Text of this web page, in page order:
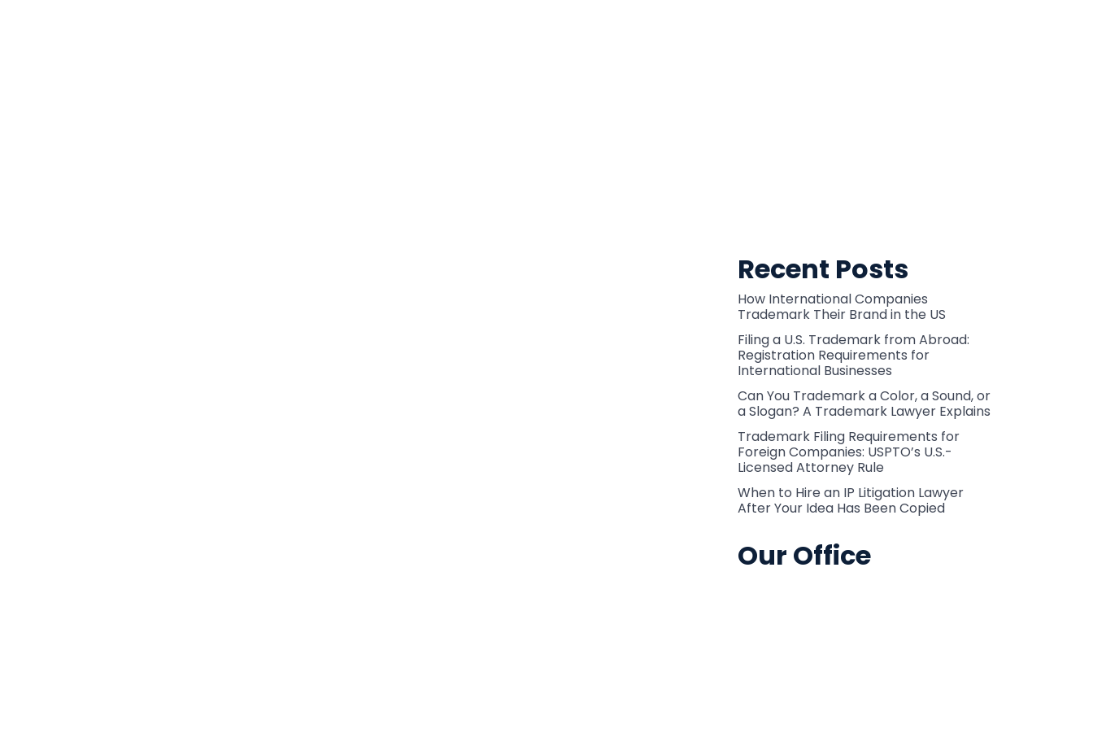
Recent Posts
How International Companies
Trademark Their Brand in the US
Filing a U.S. Trademark from Abroad:
Registration Requirements for
International Businesses
Can You Trademark a Color, a Sound, or
a Slogan? A Trademark Lawyer Explains
Trademark Filing Requirements for
Foreign Companies: USPTO’s U.S.-
Licensed Attorney Rule
When to Hire an IP Litigation Lawyer
After Your Idea Has Been Copied
Our Office